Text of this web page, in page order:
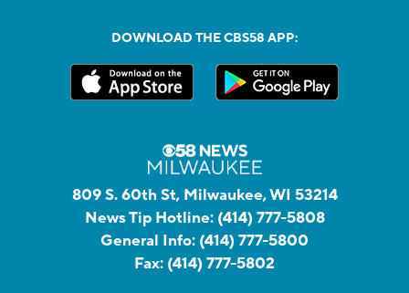
DOWNLOAD THE CBS58 APP:
809 S. 60th St, Milwaukee, WI 53214
News Tip Hotline: (414) 777-5808
General Info: (414) 777-5800
Fax: (414) 777-5802